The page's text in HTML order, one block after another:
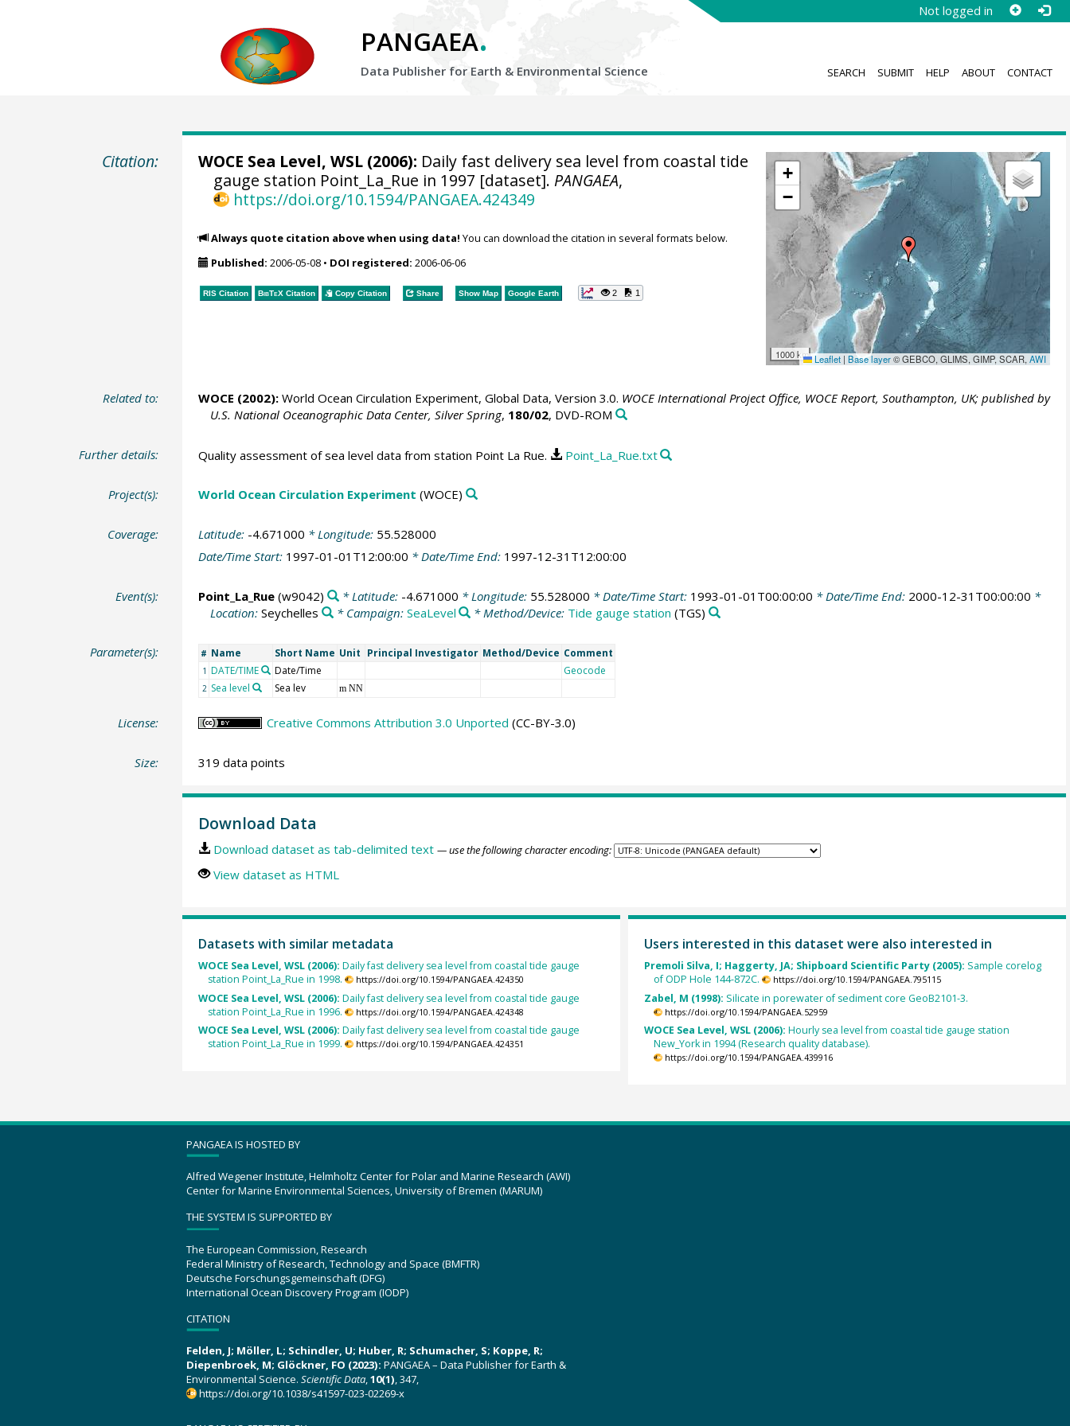
Not logged in
PANGAEA.
Data Publisher for Earth & Environmental Science SEARCH SUBMIT HELP ABOUT CONTACT
Citation:
+
−
1000 km Leaflet | Base layer© GEBCO, GLIMS, GIMP, SCAR,AWI
WOCE Sea Level, WSL (2006): Daily fast delivery sea level from coastal tide
gauge station Point_La_Rue in 1997 [dataset]. PANGAEA,
https://doi.org/10.1594/PANGAEA.424349
Always quote citation above when using data! You can download the citation in several formats below.
Published: 2006-05-08• DOI registered: 2006-06-06
RIS Citation BibTeXCitation Copy Citation Share Show Map Google Earth 2 1
Related to: WOCE (2002):World Ocean Circulation Experiment, Global Data, Version 3.0. WOCE International Project Office, WOCE Report, Southampton, UK; published by
U.S. National Oceanographic Data Center, Silver Spring, 180/02, DVD-ROM
Further details: Quality assessment of sea level data from station Point La Rue. Point_La_Rue.txt
Project(s): World Ocean Circulation Experiment (WOCE)
Coverage: Latitude: -4.671000 * Longitude: 55.528000
Date/Time Start: 1997-01-01T12:00:00 * Date/Time End: 1997-12-31T12:00:00
Event(s): Point_La_Rue(w9042) * Latitude: -4.671000 * Longitude: 55.528000 * Date/Time Start: 1993-01-01T00:00:00 * Date/Time End: 2000-12-31T00:00:00 *
Location: Seychelles * Campaign: SeaLevel * Method/Device: Tide gauge station (TGS)
Parameter(s): # Name Short Name Unit Principal Investigator Method/Device Comment
1 DATE/TIME Date/Time Geocode
2 Sea level Sea lev m NN
License: Creative Commons Attribution 3.0 Unported (CC-BY-3.0)
Size: 319 data points
Download Data
Download dataset as tab-delimited text — use the following character encoding:
View dataset as HTML
Datasets with similar metadata
WOCE Sea Level, WSL (2006): Daily fast delivery sea level from coastal tide gauge
station Point_La_Rue in 1998.
https://doi.org/10.1594/PANGAEA.424350
WOCE Sea Level, WSL (2006): Daily fast delivery sea level from coastal tide gauge
station Point_La_Rue in 1996.
https://doi.org/10.1594/PANGAEA.424348
WOCE Sea Level, WSL (2006): Daily fast delivery sea level from coastal tide gauge
station Point_La_Rue in 1999.
https://doi.org/10.1594/PANGAEA.424351
Users interested in this dataset were also interested in
Premoli Silva, I; Haggerty, JA; Shipboard Scientific Party (2005): Sample corelog
of ODP Hole 144-872C.
https://doi.org/10.1594/PANGAEA.795115
Zabel, M (1998): Silicate in porewater of sediment core GeoB2101-3.
https://doi.org/10.1594/PANGAEA.52959
WOCE Sea Level, WSL (2006): Hourly sea level from coastal tide gauge station
New_York in 1994 (Research quality database).
https://doi.org/10.1594/PANGAEA.439916
PANGAEA IS HOSTED BY
Alfred Wegener Institute, Helmholtz Center for Polar and Marine Research (AWI)
Center for Marine Environmental Sciences, University of Bremen (MARUM)
THE SYSTEM IS SUPPORTED BY
The European Commission, Research
Federal Ministry of Research, Technology and Space (BMFTR)
Deutsche Forschungsgemeinschaft (DFG)
International Ocean Discovery Program (IODP)
CITATION
Felden, J; Möller, L; Schindler, U; Huber, R; Schumacher, S; Koppe, R;
Diepenbroek, M; Glöckner, FO (2023): PANGAEA – Data Publisher for Earth &
Environmental Science. Scientific Data,10(1), 347,
https://doi.org/10.1038/s41597-023-02269-x